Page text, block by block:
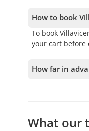
How to book
To book
your cart before
How far in
What our